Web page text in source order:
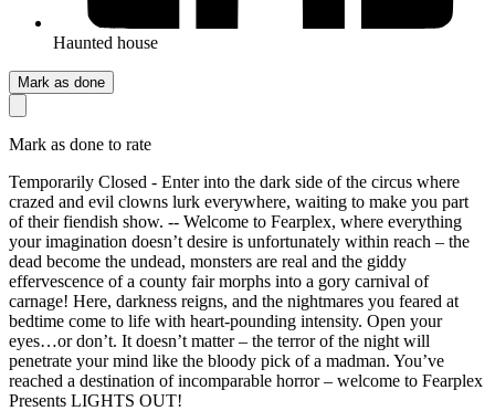
Haunted house
Mark as done
Mark as done to rate
Temporarily Closed - Enter into the dark side of the circus where
crazed and evil clowns lurk everywhere, waiting to make you part
of their fiendish show. -- Welcome to Fearplex, where everything
your imagination doesn’t desire is unfortunately within reach – the
dead become the undead, monsters are real and the giddy
effervescence of a county fair morphs into a gory carnival of
carnage! Here, darkness reigns, and the nightmares you feared at
bedtime come to life with heart-pounding intensity. Open your
eyes…or don’t. It doesn’t matter – the terror of the night will
penetrate your mind like the bloody pick of a madman. You’ve
reached a destination of incomparable horror – welcome to Fearplex
Presents LIGHTS OUT!